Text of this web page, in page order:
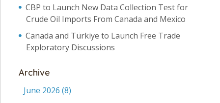
CBP to Launch New Data Collection Test for
Crude Oil Imports From Canada and Mexico
Canada and Türkiye to Launch Free Trade
Exploratory Discussions
Archive
June 2026 (8)